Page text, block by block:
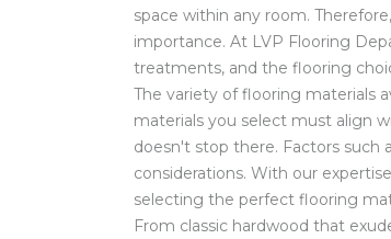
space within any room.
importance. At LVP Flooring
treatments, and the flooring
The variety of flooring materials
materials you select must align
doesn't stop there. Factors such
considerations. With our
selecting the perfect flooring
From classic hardwood that